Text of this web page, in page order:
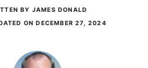
BY JAMES DONALD
ONDECEMBER 27, 2024